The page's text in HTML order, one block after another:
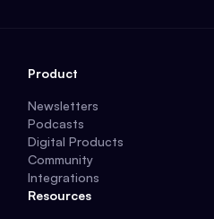
Product
Newsletters
Podcasts
Digital Products
Community
Integrations
Resources